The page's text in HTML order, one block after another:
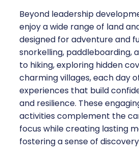
Beyond leadership
enjoy a wide range of land
designed for adventure and
snorkelling, paddleboarding,
to hiking, exploring hidden
charming villages, each day
experiences that build
and resilience. These
activities complement the
focus while creating lasting
fostering a sense of